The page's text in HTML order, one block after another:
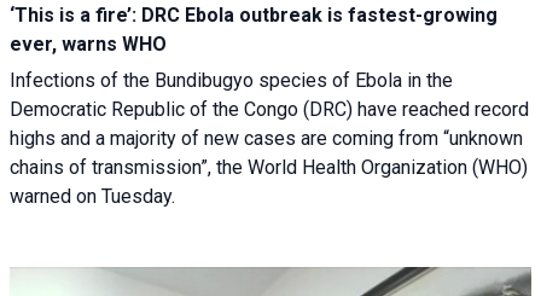
‘This is a fire’: DRC Ebola outbreak is fastest-growing
ever, warns WHO
Infections of the Bundibugyo species of Ebola in the
Democratic Republic of the Congo (DRC) have reached record
highs and a majority of new cases are coming from “unknown
chains of transmission”, the World Health Organization (WHO)
warned on Tuesday.